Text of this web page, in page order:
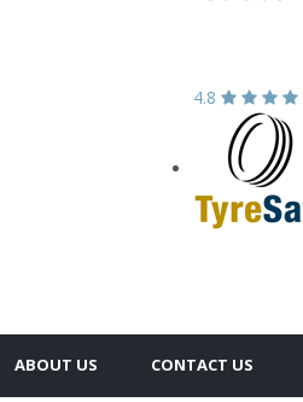
4.8
ABOUT US CONTACT US